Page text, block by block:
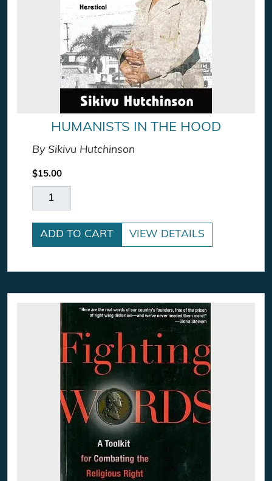
HUMANISTS IN THE HOOD
By Sikivu Hutchinson
$15.00
Humanists In The Hood quantity
ADD TO CART VIEW DETAILS